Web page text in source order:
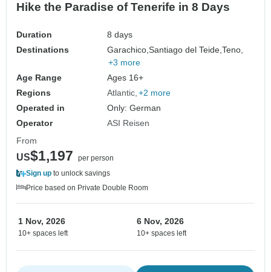
Hike the Paradise of Tenerife in 8 Days
Duration
8 days
Destinations
Garachico,Santiago del Teide,Teno,
+3 more
Age Range
Ages 16+
Regions
Atlantic +2 more
Operated in
Only: German
Operator
ASI Reisen
From
US$1,197
per person
Sign up to unlock savings
Price based on Private Double Room
1 Nov, 2026
10+ spaces left
6 Nov, 2026
10+ spaces left